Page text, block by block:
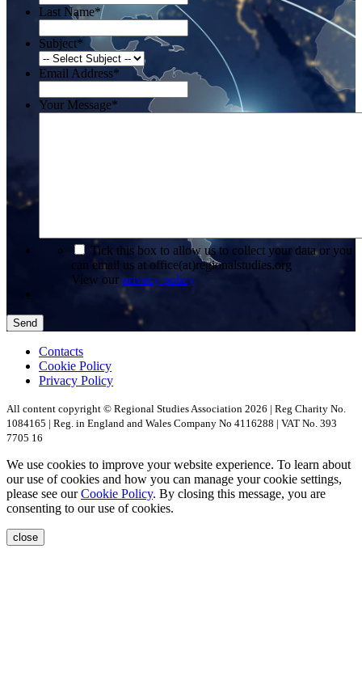
Last Name*
Subject*
Email Address*
Your Message*
Tick this box to allow us to collect your data or you
can email us at office(at)regionalstudies.org
View our privacy policy
Send
Contacts
Cookie Policy
Privacy Policy
All content copyright © Regional Studies Association 2026 | Reg Charity No.
1084165 | Reg. in England and Wales Company No 4116288 | VAT No. 393
7705 16
We use cookies to improve your website experience. To learn about
our use of cookies and how you can manage your cookie settings,
please see ourCookie Policy. By closing this message, you are
consenting to our use of cookies.
close